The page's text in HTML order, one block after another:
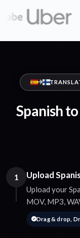
Spanish
1 Upload
Upload your
MOV, MP3,
Drag & drop,